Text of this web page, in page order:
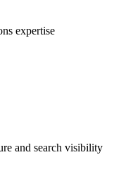
expertise
and search visibility